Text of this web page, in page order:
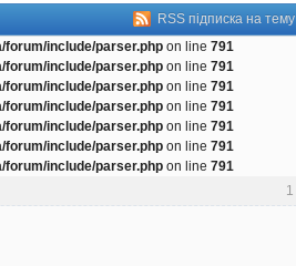
RSS підписка на тему
forum/include/parser.php on line 791
forum/include/parser.php on line 791
forum/include/parser.php on line 791
forum/include/parser.php on line 791
forum/include/parser.php on line 791
forum/include/parser.php on line 791
forum/include/parser.php on line 791
1